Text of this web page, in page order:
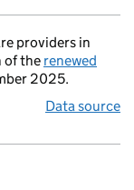
providers in
of the renewed
2025.
Data source